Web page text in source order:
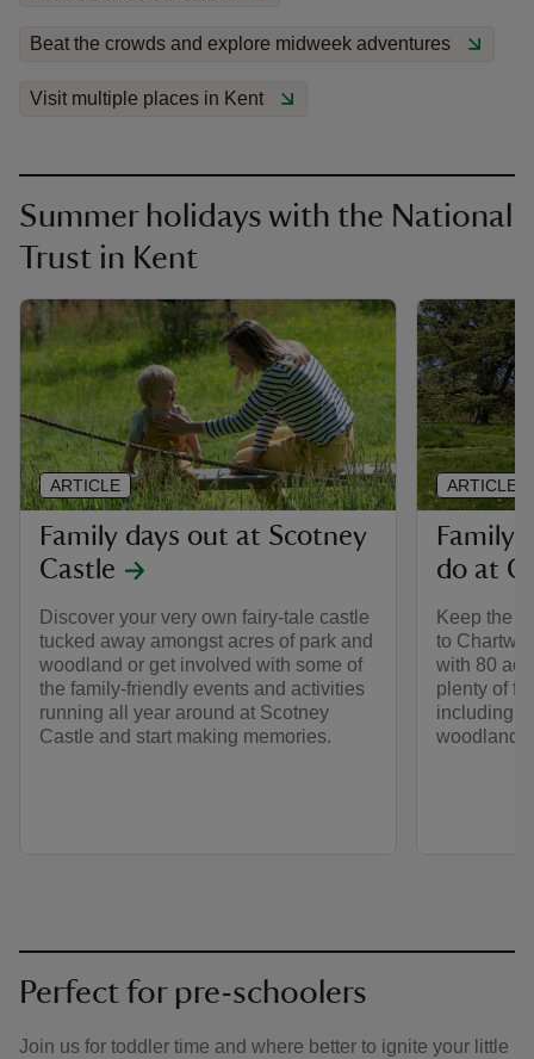
Beat the crowds and explore midweek adventures
Visit multiple places in Kent
Summer holidays with the National
Trust in Kent
Family days out at Scotney
Castle
Discover your very own fairy-tale castle
tucked away amongst acres of park and
woodland or get involved with some of
the family-friendly events and activities
running all year around at Scotney
Castle and start making memories.
ARTICLE
do at
Keep the
to
with 80
plenty of
including a
woodlands.
ARTICLE
Perfect for pre-schoolers
Join us for toddler time and where better to ignite your little